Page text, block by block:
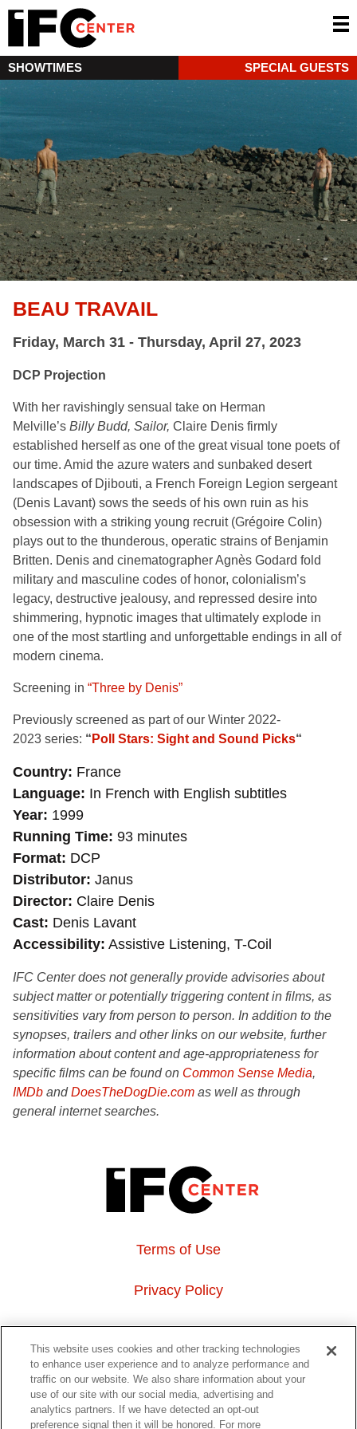
SHOWTIMES SPECIAL GUESTS
BEAU TRAVAIL
Friday, March 31 - Thursday, April 27, 2023
DCP Projection
With her ravishingly sensual take on Herman
Melville’s Billy Budd, Sailor, Claire Denis firmly
established herself as one of the great visual tone poets of
our time. Amid the azure waters and sunbaked desert
landscapes of Djibouti, a French Foreign Legion sergeant
(Denis Lavant) sows the seeds of his own ruin as his
obsession with a striking young recruit (Grégoire Colin)
plays out to the thunderous, operatic strains of Benjamin
Britten. Denis and cinematographer Agnès Godard fold
military and masculine codes of honor, colonialism’s
legacy, destructive jealousy, and repressed desire into
shimmering, hypnotic images that ultimately explode in
one of the most startling and unforgettable endings in all of
modern cinema.
Screening in “Three by Denis”
Previously screened as part of our Winter 2022-
2023 series: “ Poll Stars: Sight and Sound Picks“
Country France
Language In French with English subtitles
Year 1999
Running Time 93 minutes
Format DCP
Distributor Janus
Director Claire Denis
Cast Denis Lavant
Accessibility Assistive Listening, T-Coil
IFC Center does not generally provide advisories about
subject matter or potentially triggering content in films, as
sensitivities vary from person to person. In addition to the
synopses, trailers and other links on our website, further
information about content and age-appropriateness for
specific films can be found on Common Sense Media,
IMDb andDoesTheDogDie.com as well as through
general internet searches.
Terms of Use
Privacy Policy
About Us
Event Hosting
Do Not Sell or Share My Personal Information
This website uses cookies and other tracking technologies
to enhance user experience and to analyze performance and
traffic on our website. We also share information about your
use of our site with our social media, advertising and
analytics partners. If we have detected an opt-out
preference signal then it will be honored. For more